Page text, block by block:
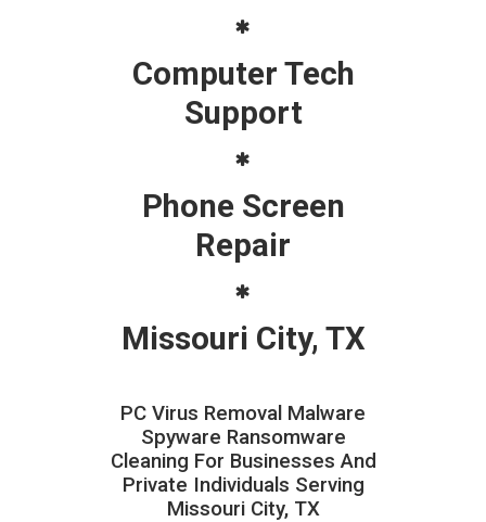
Computer Tech
Support
Phone Screen
Repair
Missouri City, TX
PC Virus Removal Malware
Spyware Ransomware
Cleaning For Businesses And
Private Individuals Serving
Missouri City, TX